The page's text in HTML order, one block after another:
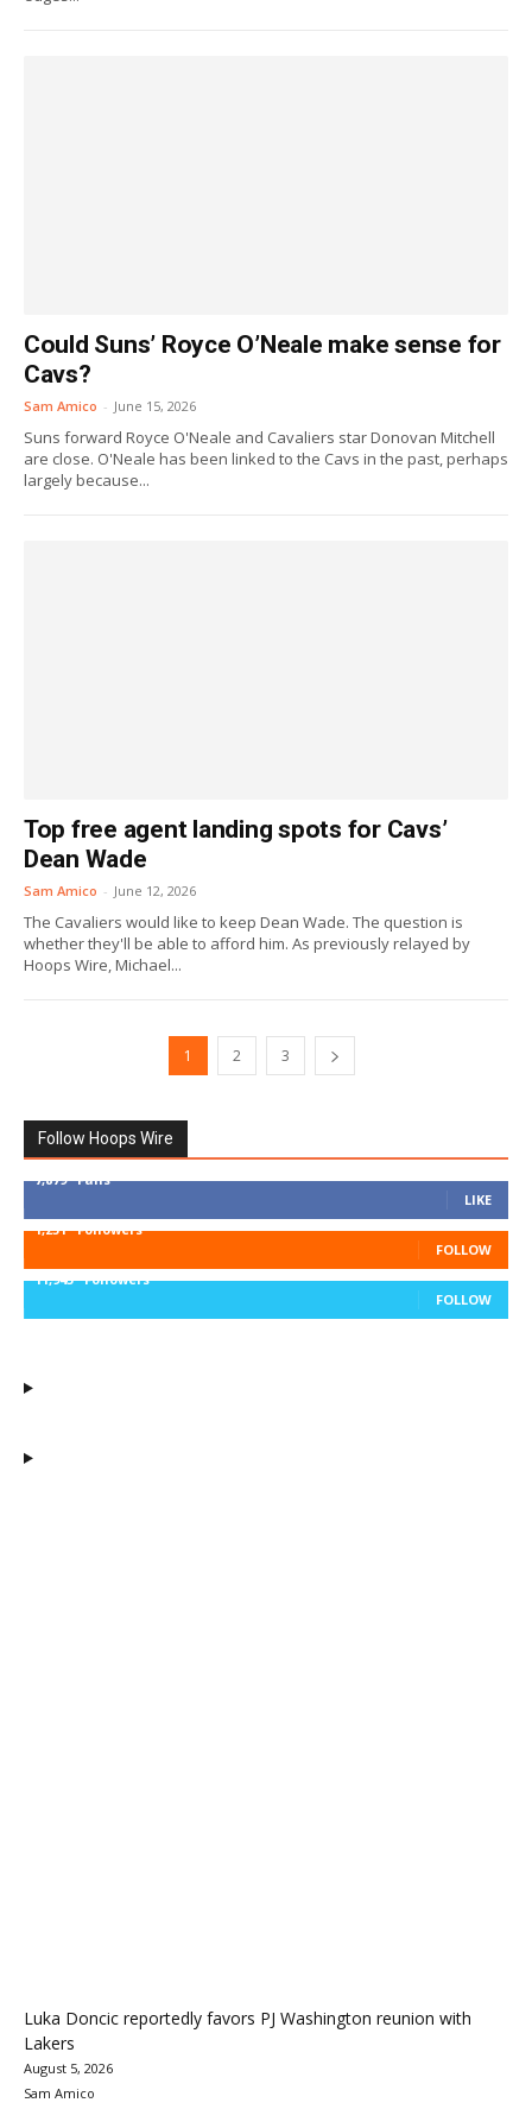
Could Suns’ Royce O’Neale make sense for
Cavs?
Sam Amico - June 15, 2026
Suns forward Royce O'Neale and Cavaliers star Donovan Mitchell
are close. O'Neale has been linked to the Cavs in the past, perhaps
largely because...
Top free agent landing spots for Cavs’
Dean Wade
Sam Amico - June 12, 2026
The Cavaliers would like to keep Dean Wade. The question is
whether they'll be able to afford him. As previously relayed by
Hoops Wire, Michael...
1 2 3
Follow Hoops Wire
7,879 Fans
LIKE
1,251 Followers
FOLLOW
11,943 Followers
FOLLOW
Luka Doncic reportedly favors PJ Washington reunion with
Lakers
August 5, 2026
Sam Amico